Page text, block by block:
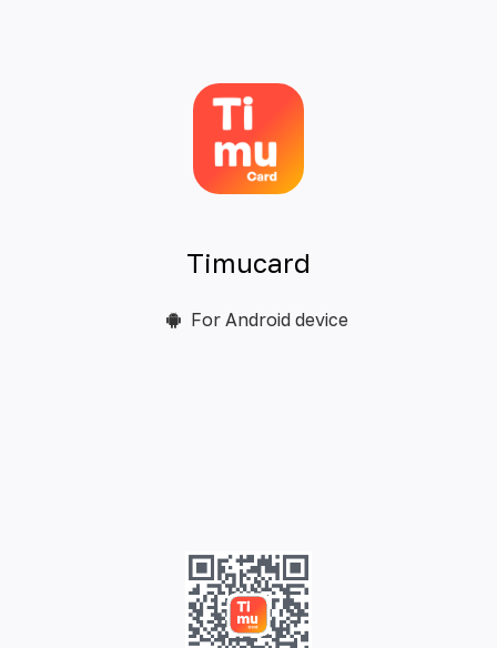
Timucard
For Android device